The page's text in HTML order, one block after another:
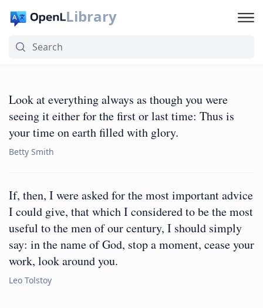
Library
Look at everything always as though you were
seeing it either for the first or last time: Thus is
your time on earth filled with glory.
Betty Smith
If, then, I were asked for the most important advice
I could give, that which I considered to be the most
useful to the men of our century, I should simply
say: in the name of God, stop a moment, cease your
work, look around you.
Leo Tolstoy